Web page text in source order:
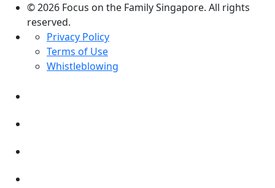
© 2026 Focus on the Family Singapore. All rights
reserved.
Privacy Policy
Terms of Use
Whistleblowing